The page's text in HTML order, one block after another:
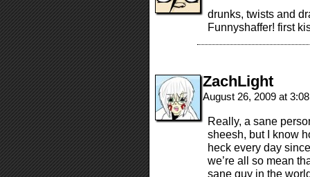
drunks, twists and
Funnyshaffer! first
ZachLight
August 26, 2009 at
Really, a sane
sheesh, but I know
heck every day
we’re all so mean
sane guy in the